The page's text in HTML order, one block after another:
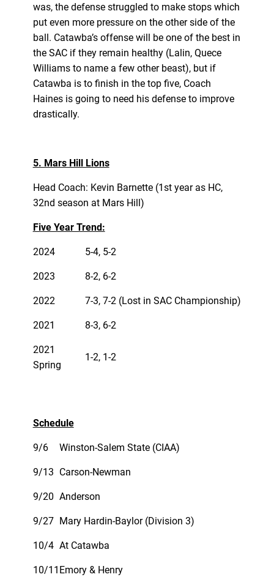
was, the defense struggled to make stops which
put even more pressure on the other side of the
ball. Catawba’s offense will be one of the best in
the SAC if they remain healthy (Lalin, Quece
Williams to name a few other beast), but if
Catawba is to finish in the top five, Coach
Haines is going to need his defense to improve
drastically.
5. Mars Hill Lions
Head Coach: Kevin Barnette (1st year as HC,
32nd season at Mars Hill)
Five Year Trend:
2024 5-4, 5-2
2023 8-2, 6-2
2022 7-3, 7-2 (Lost in SAC Championship)
2021 8-3, 6-2
2021
Spring
1-2, 1-2
Schedule
9/6 Winston-Salem State (CIAA)
9/13 Carson-Newman
9/20 Anderson
9/27 Mary Hardin-Baylor (Division 3)
10/4 At Catawba
10/11 Emory & Henry